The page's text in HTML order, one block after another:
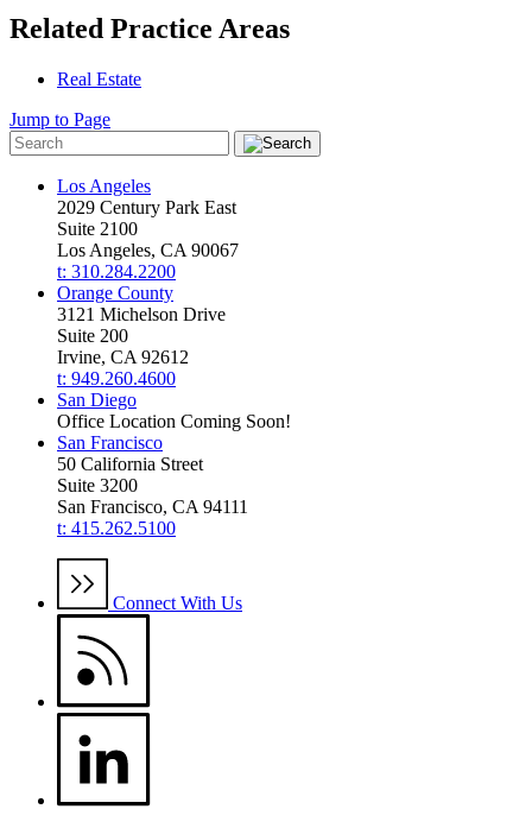
Related Practice Areas
Real Estate
Jump to Page
Los Angeles
2029 Century Park East
Suite 2100
Los Angeles, CA 90067
t: 310.284.2200
Orange County
3121 Michelson Drive
Suite 200
Irvine, CA 92612
t: 949.260.4600
San Diego
Office Location Coming Soon!
San Francisco
50 California Street
Suite 3200
San Francisco, CA 94111
t: 415.262.5100
Connect With Us